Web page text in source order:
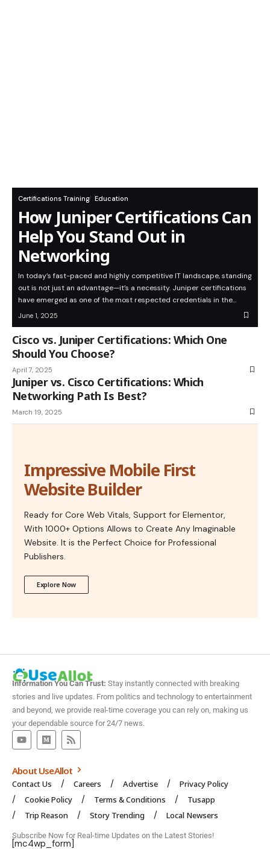
Certifications Training Education
How Juniper Certifications Can
Help You Stand Out in
Networking
In today’s fast-paced and highly competitive IT landscape, standing
out is not just an advantage—it’s a necessity. Juniper certifications
have emerged as one of the most respected credentials in the…
June 1, 2025
Cisco vs. Juniper Certifications: Which One
Should You Choose?
April 7, 2025
Juniper vs. Cisco Certifications: Which
Networking Path Is Best?
March 19, 2025
Impressive Mobile First
Website Builder
Ready for Core Web Vitals, Support for Elementor,
With 1000+ Options Allows to Create Any Imaginable
Website. It is the Perfect Choice for Professional
Publishers.
Explore Now
Information You Can Trust: Stay instantly connected with breaking
stories and live updates. From politics and technology to entertainment
and beyond, we provide real-time coverage you can rely on, making us
your dependable source for 24/7 news.
About UseAllot
Contact Us Careers Advertise
Privacy Policy
Cookie Policy
Terms & Conditions
Tusapp
Trip Reason
Story Trending Local Newsers
Subscribe Now for Real-time Updates on the Latest Stories!
[mc4wp_form]